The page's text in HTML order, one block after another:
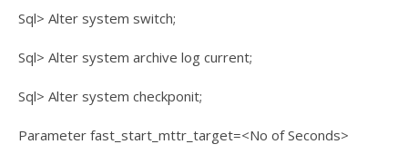
Sql> Alter system switch;
Sql> Alter system archive log current;
Sql> Alter system checkponit;
Parameter fast_start_mttr_target=<No of Seconds>